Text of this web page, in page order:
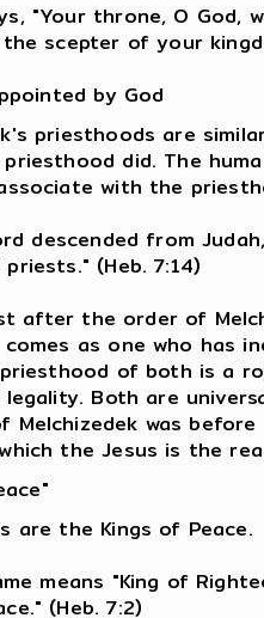
"Your throne, O God,
scepter of your
by God
priesthoods are
did. The
with the
descended from
(Heb. 7:14)
after the order of
as one who has
of both is a
Both are
was
the Jesus is the
are the Kings of Peace.
means "King of
(Heb. 7:2)